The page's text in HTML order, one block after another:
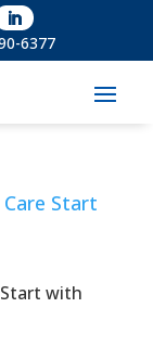
6377
with